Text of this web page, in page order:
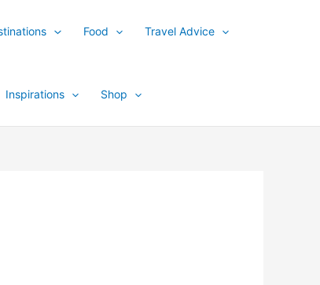
Food Travel Advice
Inspirations Shop